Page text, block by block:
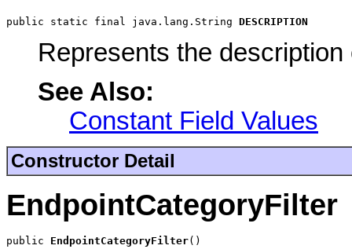
public static final java.lang.String DESCRIPTION
Represents the
See Also:
Constant Field Values
Constructor Detail
EndpointCategoryFilter
public EndpointCategoryFilter()